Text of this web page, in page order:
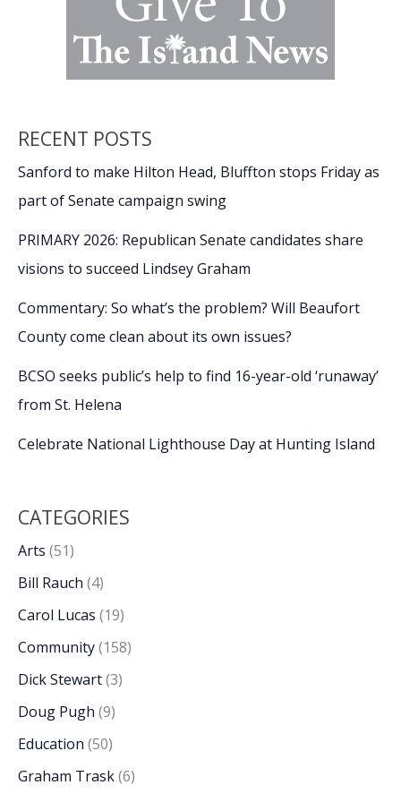
RECENT POSTS
Sanford to make Hilton Head, Bluffton stops Friday as
part of Senate campaign swing
PRIMARY 2026: Republican Senate candidates share
visions to succeed Lindsey Graham
Commentary: So what’s the problem? Will Beaufort
County come clean about its own issues?
BCSO seeks public’s help to find 16-year-old ‘runaway’
from St. Helena
Celebrate National Lighthouse Day at Hunting Island
CATEGORIES
Arts (51)
Bill Rauch (4)
Carol Lucas (19)
Community(158)
Dick Stewart(3)
Doug Pugh (9)
Education (50)
Graham Trask(6)